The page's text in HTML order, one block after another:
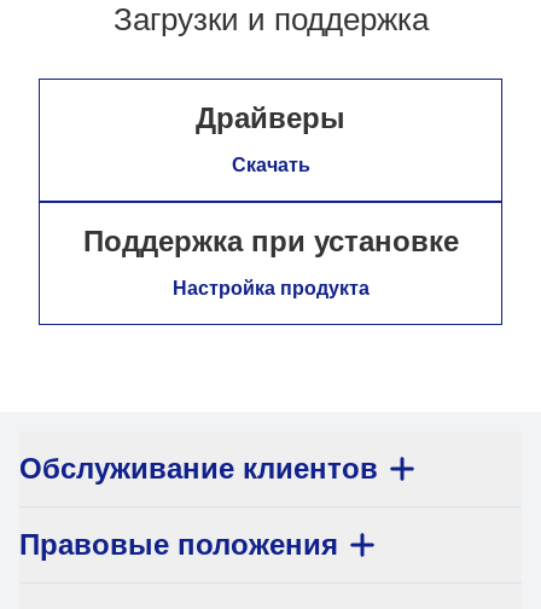
Загрузки и поддержка
Драйверы
Скачать
Поддержка при установке
Настройка продукта
Обслуживание клиентов
Правовые положения